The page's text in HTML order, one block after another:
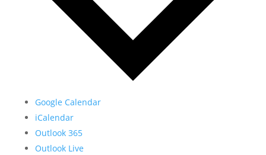
Google Calendar
iCalendar
Outlook 365
Outlook Live